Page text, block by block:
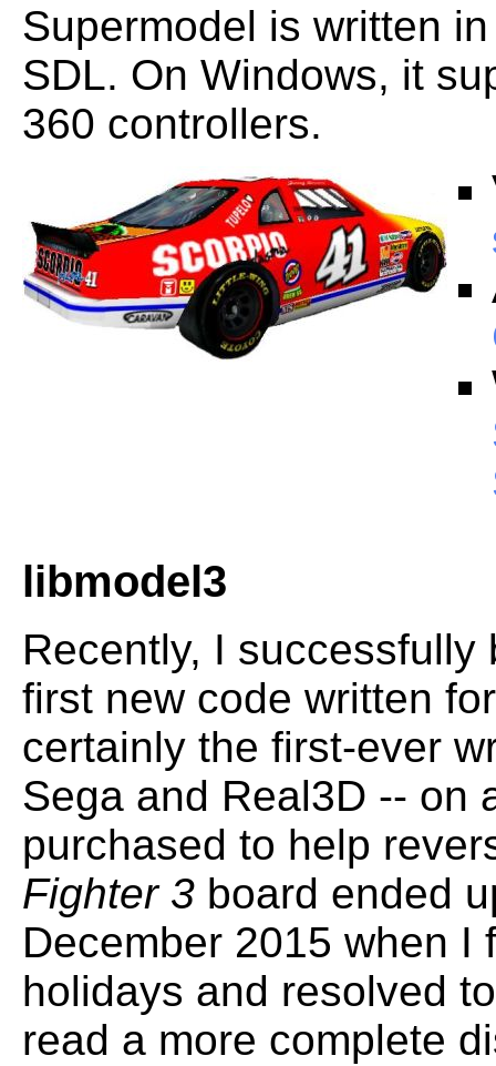
Supermodel is written
SDL. On Windows, it
360 controllers.
libmodel3
Recently, I
first new code written
certainly the first-ever
Sega and Real3D -- on
purchased to help
Fighter 3 board ended
December 2015 when I
holidays and resolved
read a more complete